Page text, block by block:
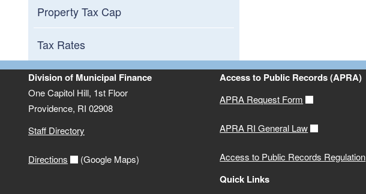
Woonsocket Budget Commission
2024 Municipal Audits
2023 Municipal Audits
2022 Municipal Audits
2021 Municipal Audits
2020 Municipal Audits
Property Tax Cap
Tax Rates
Division of Municipal Finance
One Capitol Hill, 1st Floor
Providence, RI 02908
Staff Directory
Directions (Google Maps)
Access to Public Records (APRA)
APRA Request Form
APRA RI General Law
Access to Public Records Regulation
Quick Links